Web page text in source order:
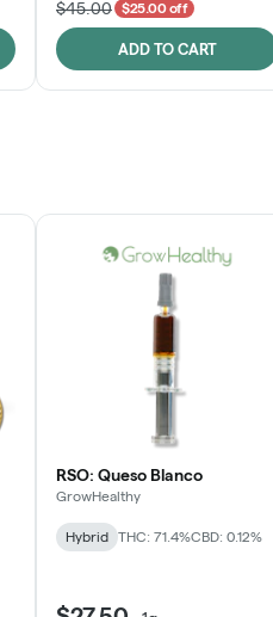
$45.00
$25.00 off
ADD TO CART
RSO: Queso Blanco
GrowHealthy
Hybrid THC: 71.4%CBD: 0.12%